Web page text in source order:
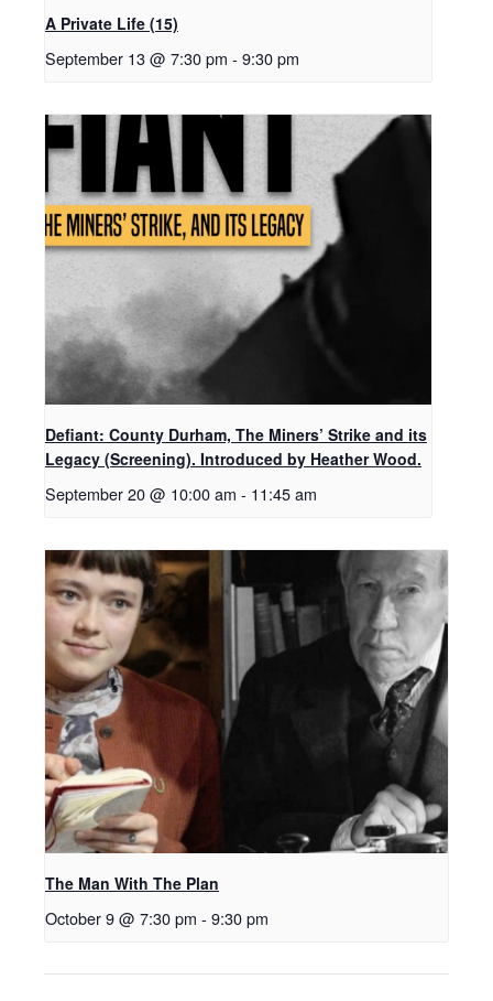
A Private Life (15)
September 13 @ 7:30 pm - 9:30 pm
Defiant: County Durham, The Miners’ Strike and its
Legacy (Screening). Introduced by Heather Wood.
September 20 @ 10:00 am - 11:45 am
The Man With The Plan
October 9 @ 7:30 pm - 9:30 pm